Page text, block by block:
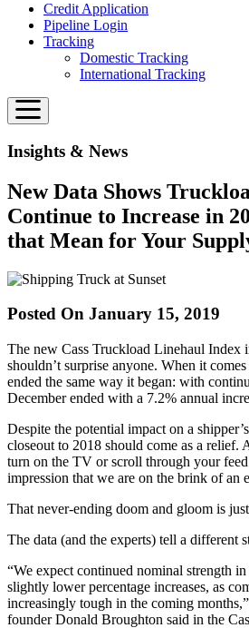
Credit Application
Pipeline Login
Tracking
Domestic Tracking
International Tracking
Insights & News
New Data Shows
Continue to Increase in
that Mean for Your
Posted On January 15, 2019
The new Cass Truckload Linehaul Index
shouldn’t surprise anyone. When it
ended the same way it began: with
December ended with a 7.2% annual
Despite the potential impact on a
closeout to 2018 should come as a relief.
turn on the TV or scroll through your
impression that we are on the brink of an
That never-ending doom and gloom is
The data (and the experts) tell a different
“We expect continued nominal strength
slightly lower percentage increases, as
increasingly tough in the coming
founder Donald Broughton said in the